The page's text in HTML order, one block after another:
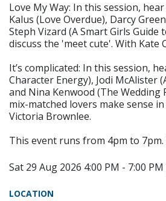
Love My Way: In this session,
Kalus (Love Overdue), Darcy
Steph Vizard (A Smart Girls Guide
discuss the 'meet cute'. With Kate
It’s complicated: In this session,
Character Energy), Jodi McAlister
and Nina Kenwood (The Wedding
mix-matched lovers make sense
Victoria Brownlee.
This event runs from 4pm to
Sat 29 Aug 2026 4:00 PM - 7:00
LOCATION